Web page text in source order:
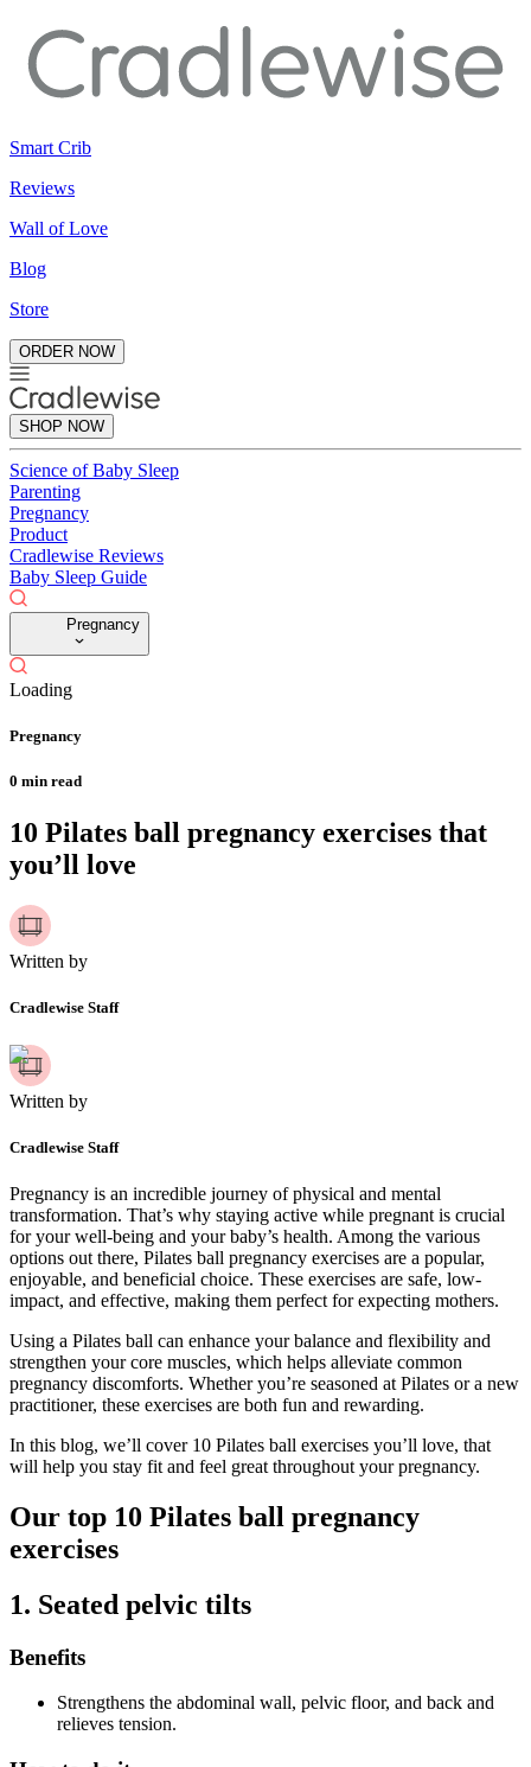
Smart Crib
Reviews
Wall of Love
Blog
Store
ORDER NOW
SHOP NOW
Science of Baby Sleep
Parenting
Pregnancy
Product
Cradlewise Reviews
Baby Sleep Guide
Pregnancy
Loading
Pregnancy
0 min read
10 Pilates ball pregnancy exercises that
you’ll love
Written by
Cradlewise Staff
Written by
Cradlewise Staff
Pregnancy is an incredible journey of physical and mental
transformation. That’s why staying active while pregnant is crucial
for your well-being and your baby’s health. Among the various
options out there, Pilates ball pregnancy exercises are a popular,
enjoyable, and beneficial choice. These exercises are safe, low-
impact, and effective, making them perfect for expecting mothers.
Using a Pilates ball can enhance your balance and flexibility and
strengthen your core muscles, which helps alleviate common
pregnancy discomforts. Whether you’re seasoned at Pilates or a new
practitioner, these exercises are both fun and rewarding.
In this blog, we’ll cover 10 Pilates ball exercises you’ll love, that
will help you stay fit and feel great throughout your pregnancy.
Our top 10 Pilates ball pregnancy
exercises
1. Seated pelvic tilts
Benefits
Strengthens the abdominal wall, pelvic floor, and back and
relieves tension.